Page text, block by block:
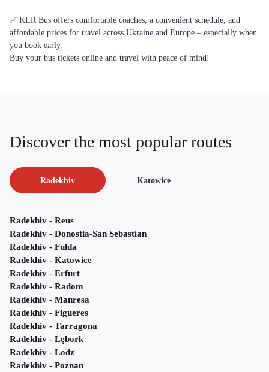
✅ KLR Bus offers comfortable coaches, a convenient schedule, and
affordable prices for travel across Ukraine and Europe – especially when
you book early.
Buy your bus tickets online and travel with peace of mind!
Discover the most popular routes
Radekhiv Katowice
Radekhiv - Reus
Radekhiv - Donostia-San Sebastian
Radekhiv - Fulda
Radekhiv - Katowice
Radekhiv - Erfurt
Radekhiv - Radom
Radekhiv - Manresa
Radekhiv - Figueres
Radekhiv - Tarragona
Radekhiv - Lębork
Radekhiv - Lodz
Radekhiv - Poznan